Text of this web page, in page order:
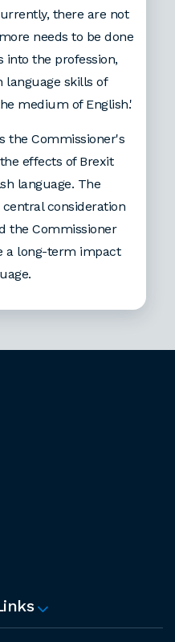
there are not
needs to be done
into the profession,
language skills of
medium of English.'
the Commissioner's
effects of Brexit
language. The
consideration
the Commissioner
a long-term impact